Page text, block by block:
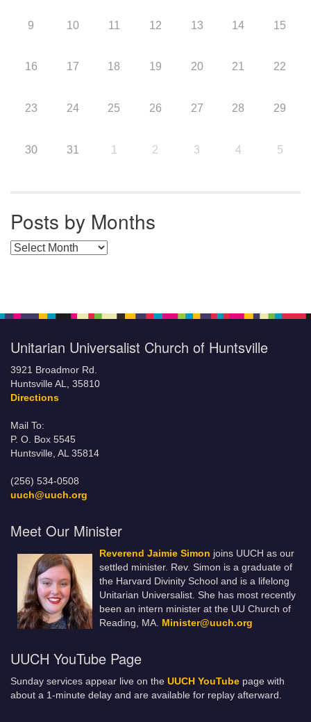
9 10 11 12 13 14 15
16 17 18 19 20 21 22
23 24 25 26 27 28 29
30 31 1 2 3 4 5
Posts by Months
Posts by Months
Unitarian Universalist Church of Huntsville
3921 Broadmor Rd.
Huntsville AL, 35810
Directions
Mail To:
P. O. Box 5545
Huntsville, AL 35814
(256) 534-0508
uuch@uuch.org
Meet Our Minister
Reverend Jaimie Simon joins UUCH as our
settled minister. Rev. Simon is a graduate of
the Harvard Divinity School and is a lifelong
Unitarian Universalist. She has most recently
been an intern minister at the UU Church of
Reading, MA. Minister@uuch.org
UUCH YouTube Page
Sunday services appear live on the UUCH YouTube page with
about a 1-minute delay and are available for replay afterward.